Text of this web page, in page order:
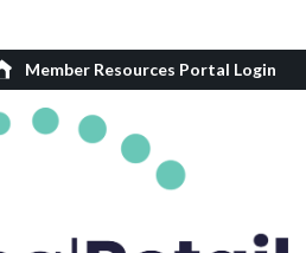
Member Resources Portal Login